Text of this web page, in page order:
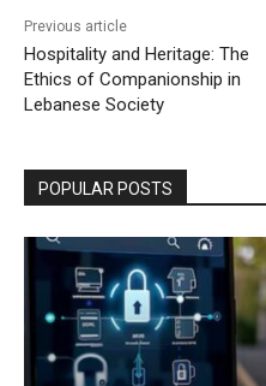
Previous article
Hospitality and Heritage: The
Ethics of Companionship in
Lebanese Society
POPULAR POSTS